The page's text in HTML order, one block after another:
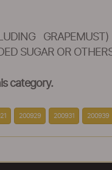
SUGAR OR
category.
200929 200931 200939